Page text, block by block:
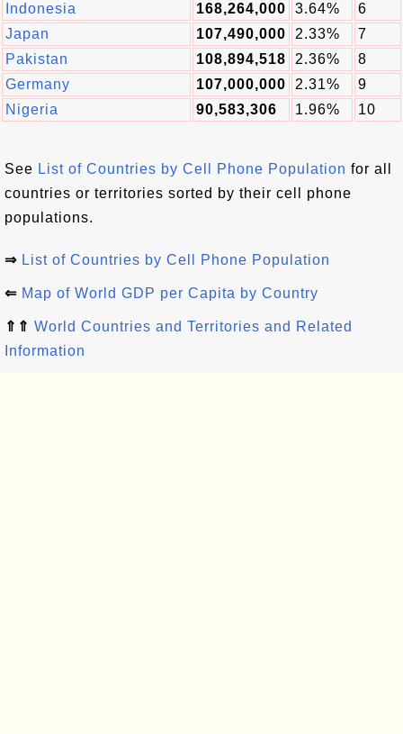
Indonesia
168,264,000 3.64%
6
Japan
107,490,000 2.33%
7
Pakistan
108,894,518 2.36%
8
Germany
107,000,000 2.31%
9
Nigeria
90,583,306 1.96% 10
See List of Countries by Cell Phone Population for all
countries or territories sorted by their cell phone
populations.
⇒ List of Countries by Cell Phone Population
⇐ Map of World GDP per Capita by Country
⇑⇑ World Countries and Territories and Related
Information